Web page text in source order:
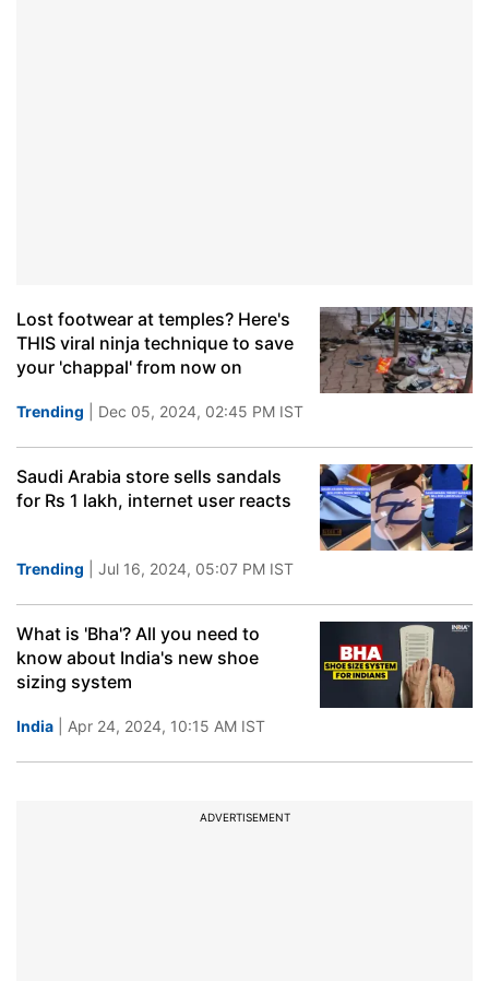
Lost footwear at temples? Here's
THIS viral ninja technique to save
your 'chappal' from now on
Trending | Dec 05, 2024, 02:45 PM IST
Saudi Arabia store sells sandals
for Rs 1 lakh, internet user reacts
Trending | Jul 16, 2024, 05:07 PM IST
What is 'Bha'? All you need to
know about India's new shoe
sizing system
India | Apr 24, 2024, 10:15 AM IST
ADVERTISEMENT